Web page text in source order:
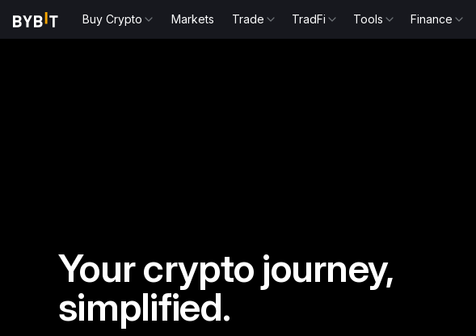
Buy Crypto Markets Trade TradFi Tools Finance
Your crypto journey,
simplified.